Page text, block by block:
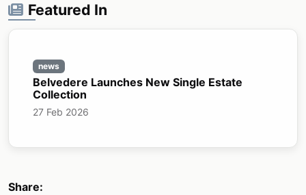
Featured In
news
Belvedere Launches New Single Estate
Collection
27 Feb 2026
Share: